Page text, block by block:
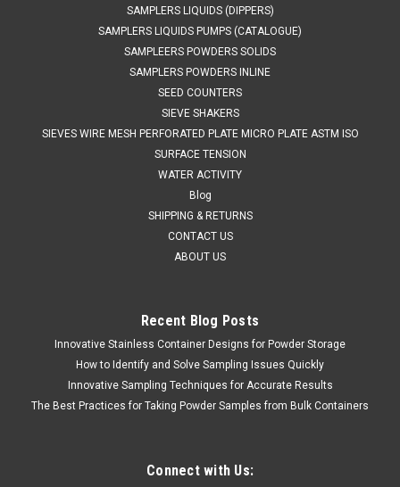
QAQC LAB Sku: 675 A41610
Stainless Steel Wide Mouth 10 Liters
Sales (804)318-3686 STAINLESS STEEL WIDE MOUTH
CONTAINER 10 Liters Quality stainless steel equipment for
SAMPLERS LIQUIDS (DIPPERS)
SAMPLERS LIQUIDS PUMPS (CATALOGUE)
SAMPLEERS POWDERS SOLIDS
SAMPLERS POWDERS INLINE
SEED COUNTERS
SIEVE SHAKERS
SIEVES WIRE MESH PERFORATED PLATE MICRO PLATE ASTM ISO
SURFACE TENSION
WATER ACTIVITY
Blog
SHIPPING & RETURNS
CONTACT US
ABOUT US
Recent Blog Posts
Innovative Stainless Container Designs for Powder Storage
How to Identify and Solve Sampling Issues Quickly
Innovative Sampling Techniques for Accurate Results
The Best Practices for Taking Powder Samples from Bulk Containers
Connect with Us: